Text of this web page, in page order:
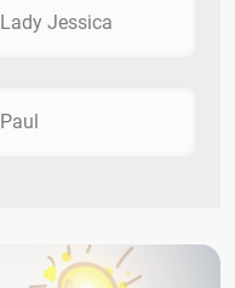
Lady Jessica
Paul